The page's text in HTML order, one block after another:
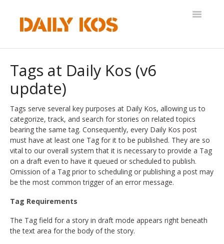
Toggle
Tags at Daily Kos (v6
update)
Tags serve several key purposes at Daily Kos, allowing us to
categorize, track, and search for stories on related topics
bearing the same tag. Consequently, every Daily Kos post
must have at least one Tag for it to be published. They are so
vital to our overall system that it is necessary to provide a Tag
on a draft even to have it queued or scheduled to publish.
Omission of a Tag prior to scheduling or publishing a post may
be the most common trigger of an error message.
Tag Requirements
The Tag field for a story in draft mode appears right beneath
the text area for the body of the story.